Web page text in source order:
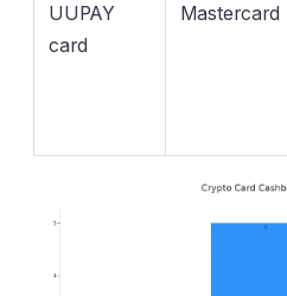
UUPAY
card
Mastercard